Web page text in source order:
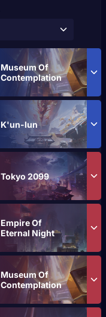
Museum Of
Contemplation
K'un-lun
Tokyo 2099
Empire Of
Eternal Night
Museum Of
Contemplation